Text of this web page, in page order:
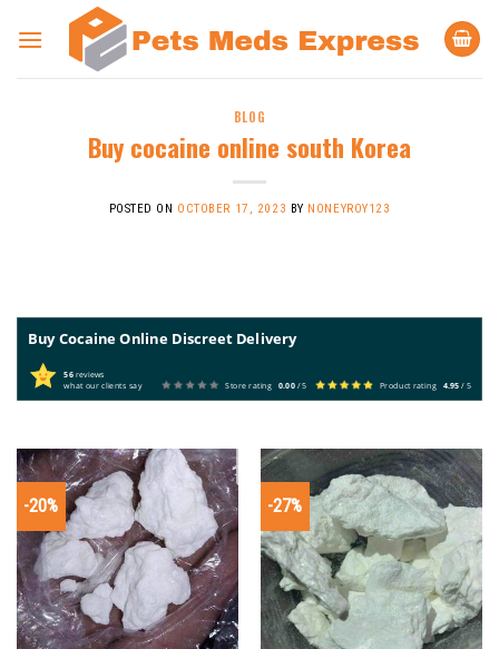
BLOG
Buy cocaine online south Korea
POSTED ON OCTOBER 17, 2023 BY NONEYROY123
Buy Cocaine Online Discreet Delivery
56reviews
what our clients say
Store rating 0.00/ 5 Product rating 4.95/ 5
-20% -27%